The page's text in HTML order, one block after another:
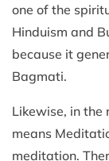
one of the
Hinduism and
because it
Bagmati.
Likewise, in the
means
meditation.